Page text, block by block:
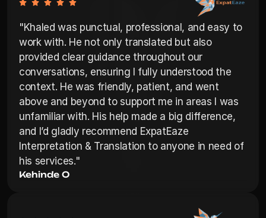
"Khaled was punctual, professional, and easy to
work with. He not only translated but also
provided clear guidance throughout our
conversations, ensuring I fully understood the
context. He was friendly, patient, and went
above and beyond to support me in areas I was
unfamiliar with. His help made a big difference,
and I’d gladly recommend ExpatEaze
Interpretation & Translation to anyone in need of
his services."
Kehinde O